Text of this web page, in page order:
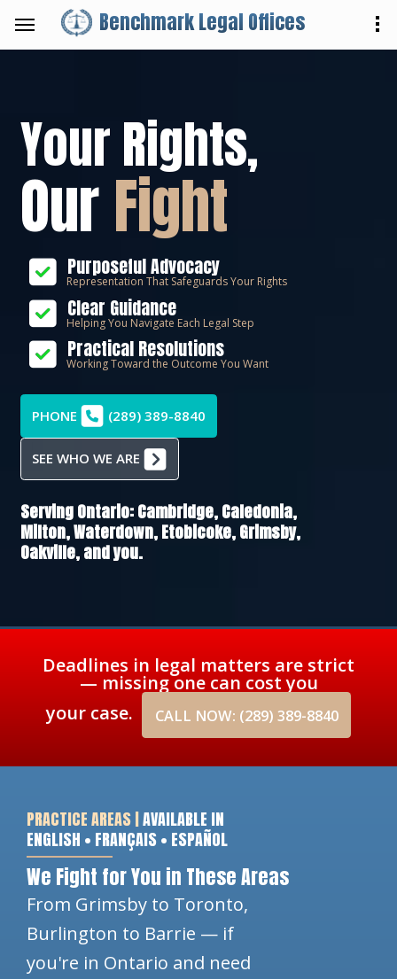
Benchmark Legal Offices
Your Rights,
OurFight
Purposeful Advocacy
Representation That Safeguards Your Rights
Clear Guidance
Helping You Navigate Each Legal Step
Practical Resolutions
Working Toward the Outcome You Want
PHONE (289) 389-8840
SEE WHO WE ARE
Serving Ontario:Cambridge,Caledonia,
Milton,Waterdown,Etobicoke,Grimsby,
Oakville, and you.
Deadlines in legal matters are strict
— missing one can cost you
your case.
CALL NOW: (289) 389-8840
PRACTICE AREAS |AVAILABLE IN
ENGLISH • FRANÇAIS • ESPAÑOL
We Fight for You in These Areas
From Grimsby to Toronto,
Burlington to Barrie — if
you're in Ontario and need